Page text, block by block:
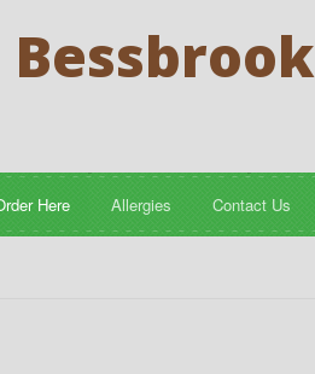
Here Allergies Contact Us